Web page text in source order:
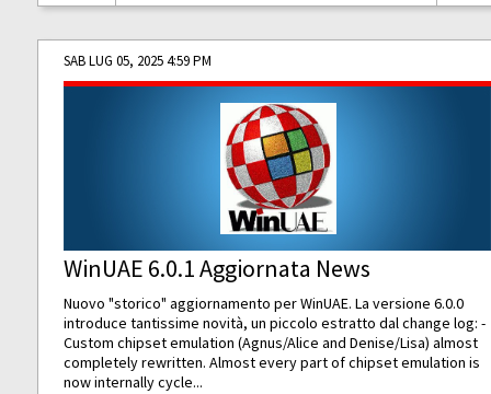
SAB LUG 05, 2025 4:59 PM
WinUAE 6.0.1 Aggiornata News
Nuovo "storico" aggiornamento per WinUAE. La versione 6.0.0
introduce tantissime novità, un piccolo estratto dal change log: -
Custom chipset emulation (Agnus/Alice and Denise/Lisa) almost
completely rewritten. Almost every part of chipset emulation is
now internally cycle...